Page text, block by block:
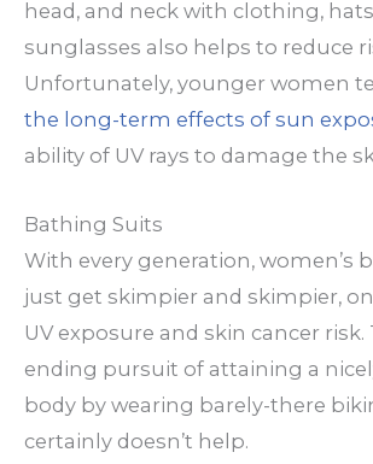
head, and neck with clothing,
sunglasses also helps to reduce
Unfortunately, younger women
the long-term effects of sun
ability of UV rays to damage the
Bathing Suits
With every generation, women’s
just get skimpier and skimpier,
UV exposure and skin cancer risk.
ending pursuit of attaining a
body by wearing barely-there
certainly doesn’t help.